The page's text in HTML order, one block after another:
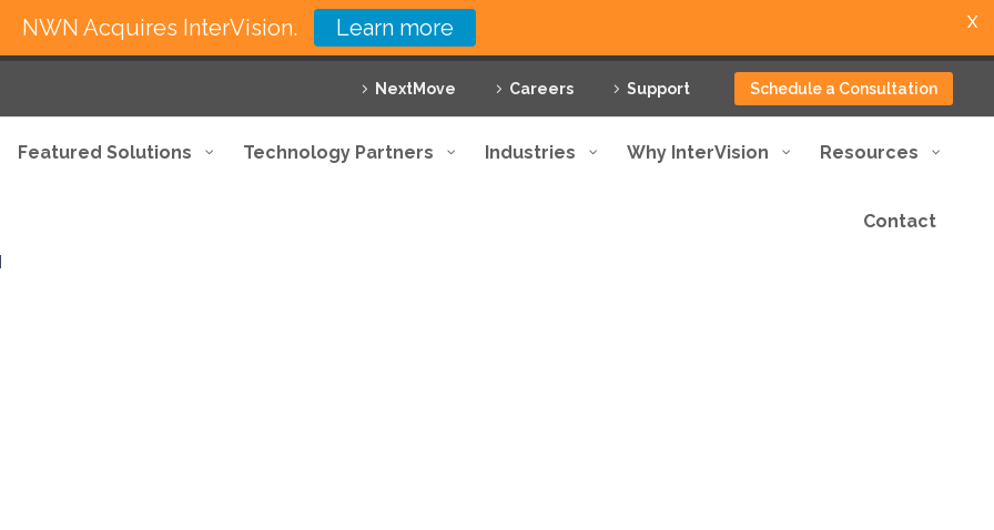
NextMove Careers Support Schedule a Consultation
Featured Solutions Technology Partners Industries Why InterVision Resources
Contact
NWN Acquires InterVision. Learn more X